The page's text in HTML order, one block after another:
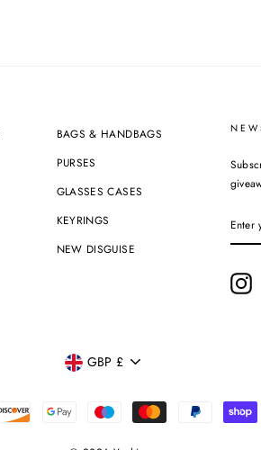
BAGS & HANDBAGS
PURSES
GLASSES CASES
KEYRINGS
NEW DISGUISE
YOUR
CURRENCY
GBP £